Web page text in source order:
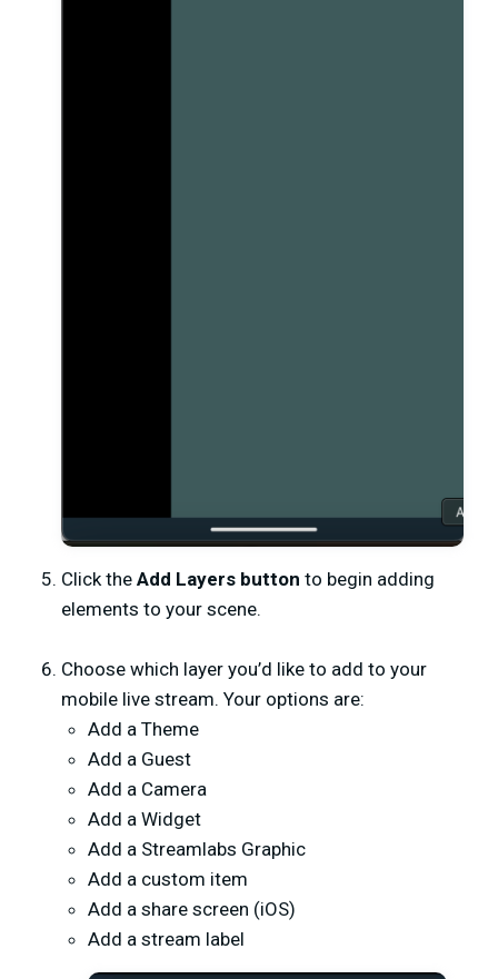
Click the Add Layers button to begin adding
elements to your scene.
Choose which layer you’d like to add to your
mobile live stream. Your options are:
Add a Theme
Add a Guest
Add a Camera
Add a Widget
Add a Streamlabs Graphic
Add a custom item
Add a share screen (iOS)
Add a stream label